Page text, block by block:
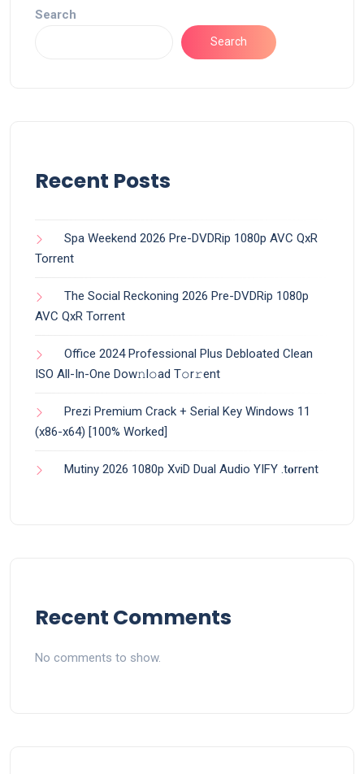
Search
Search
Recent Posts
Spa Weekend 2026 Pre-DVDRip 1080p AVC QxR
Torrent
The Social Reckoning 2026 Pre-DVDRip 1080p
AVC QxR Torrent
Office 2024 Professional Plus Debloated Clean
ISO All-In-One Dоw𝚗l𝚘ad T𝚘r𝚛ent
Prezi Premium Crack + Serial Key Windows 11
(x86-x64) [100% Worked]
Mutiny 2026 1080p XviD Dual Audio YIFY .t𝐨rr𝐞nt
Recent Comments
No comments to show.